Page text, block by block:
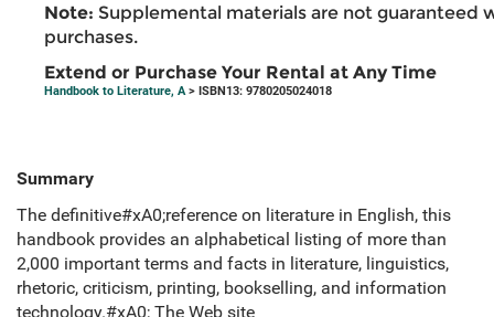
Note: Supplemental materials are not guaranteed
purchases.
Extend or Purchase Your Rental at Any Time
Handbook to Literature, A> ISBN13: 9780205024018
Summary
The definitive#xA0;reference on literature in English, this
handbook provides an alphabetical listing of more than
2,000 important terms and facts in literature, linguistics,
rhetoric, criticism, printing, bookselling, and information
technology.#xA0; The Web site